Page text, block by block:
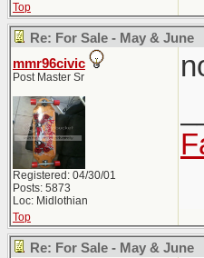
Top
Re: For Sale - May & June
mmr96civic
Post Master Sr
Registered: 04/30/01
Posts: 5873
Loc: Midlothian
Top
Re: For Sale - May & June